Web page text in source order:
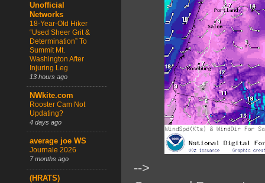
-->
Unofficial
Networks
18-Year-Old Hiker
“Used Sheer Grit &
Determination” To
Summit Mt.
Washington After
Injuring Leg
13 hours ago
NWkite.com
Rooster Cam Not
Updating?
4 days ago
average joe WS
Journale 2026
7 months ago
(HRATS)